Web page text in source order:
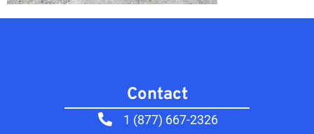
Contact​
1 (877) 667-2326